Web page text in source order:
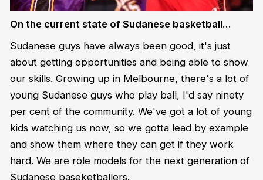
On the current state of Sudanese basketball…
Sudanese guys have always been good, it's just
about getting opportunities and being able to show
our skills. Growing up in Melbourne, there's a lot of
young Sudanese guys who play ball, I'd say ninety
per cent of the community. We've got a lot of young
kids watching us now, so we gotta lead by example
and show them where they can get if they work
hard. We are role models for the next generation of
Sudanese baseketballers.